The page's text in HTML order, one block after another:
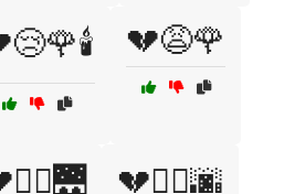
💔😩🌹
💔🚶‍♂️🌆